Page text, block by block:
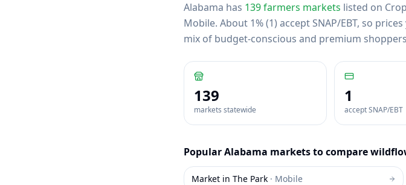
Alabama has 139farmers markets listed on
Mobile. About 1% (1) accept SNAP/EBT, so
mix of budget-conscious and premium
139
markets statewide
1
accept SNAP/EBT
PopularAlabama markets to compare
Market in The Park · Mobile